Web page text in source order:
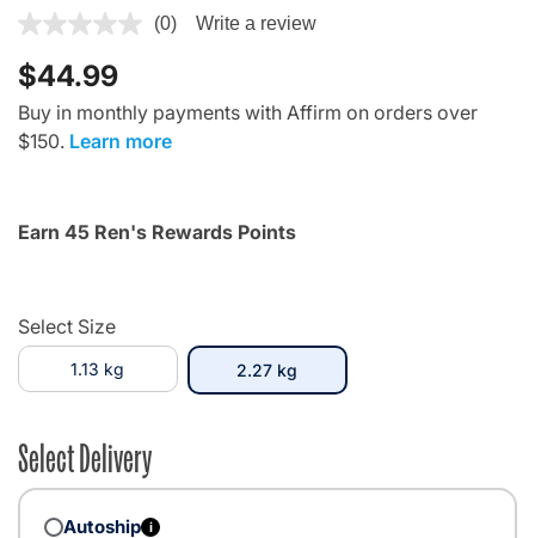
3.7 out of 5 Customer Rating
(0) Write a review
$44.99
Buy in monthly payments with Affirm on orders over
$150. Learn more
Earn 45 Ren's Rewards Points
Select Size
1.13 kg 2.27 kg
Select Delivery
Autoship i